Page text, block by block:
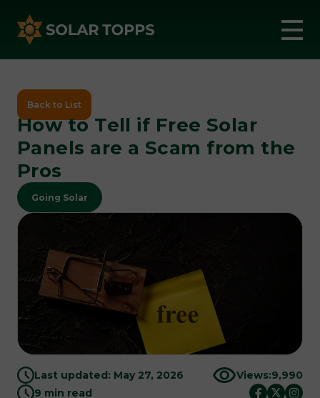
Back to List
How to Tell if Free Solar
Panels are a Scam from the
Pros
Going Solar
Last updated: May 27, 2026 Views:9,990
9 min read